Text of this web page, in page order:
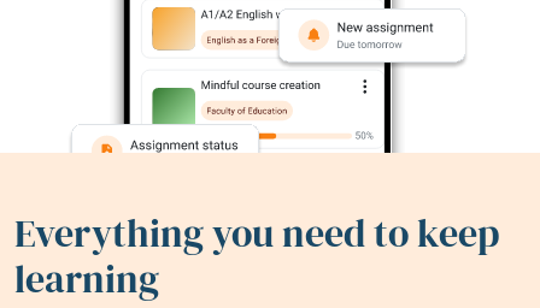
Everything you need to keep
learning